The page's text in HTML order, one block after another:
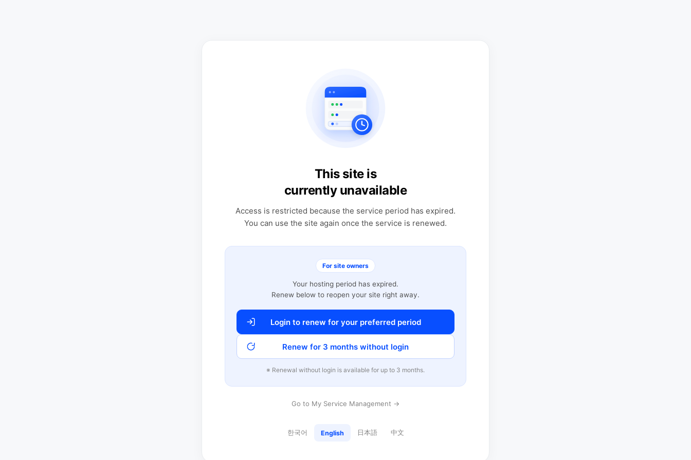
This site is
currently unavailable
Access is restricted because the service period has expired.
You can use the site again once the service is renewed.
For site owners
Your hosting period has expired.
Renew below to reopen your site right away.
Login to renew for your preferred period
Renew for 3 months without login
※ Renewal without login is available for up to 3 months.
Go to My Service Management →
한국어 English 日本語 中文